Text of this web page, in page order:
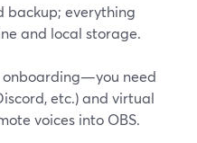
backup; everything
and local storage.
onboarding—you need
etc.) and virtual
voices into OBS.